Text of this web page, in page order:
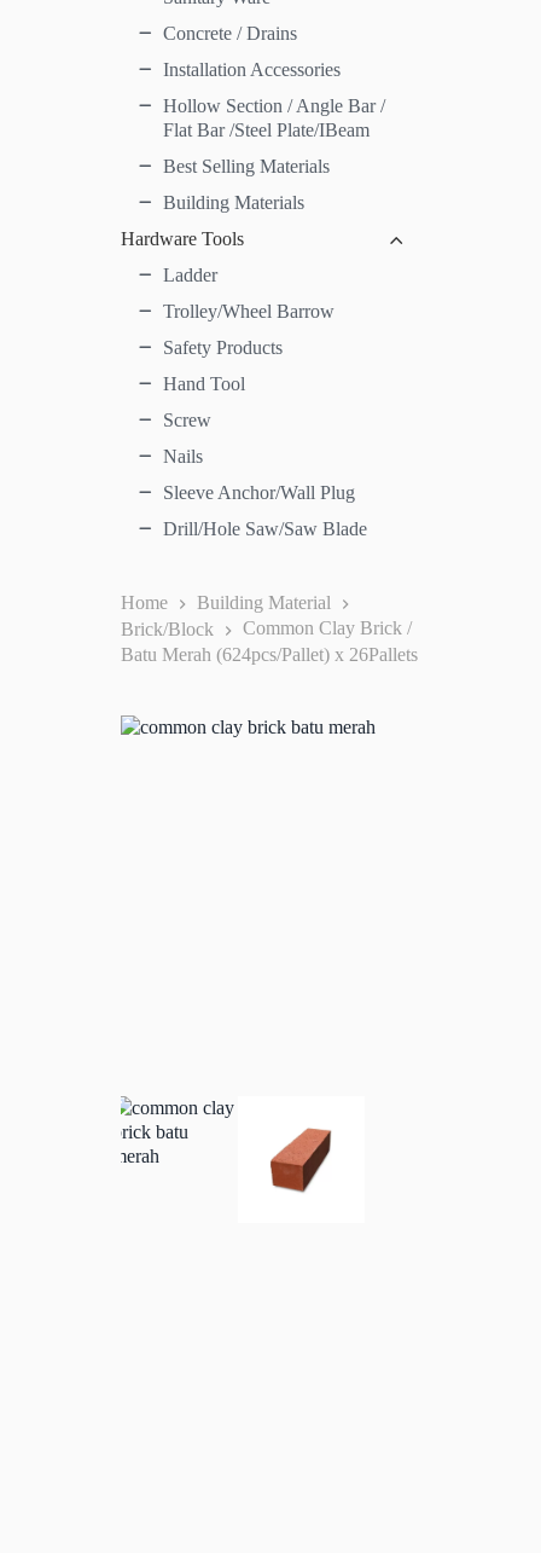
Home
Building Material
Brick/Block
Common Clay Brick /
Batu Merah (624pcs/Pallet) x 26Pallets
Concrete / Drains
Installation Accessories
Hollow Section / Angle Bar /
Flat Bar /Steel Plate/IBeam
Best Selling Materials
Building Materials
Hardware Tools
Ladder
Trolley/Wheel Barrow
Safety Products
Hand Tool
Screw
Nails
Sleeve Anchor/Wall Plug
Drill/Hole Saw/Saw Blade